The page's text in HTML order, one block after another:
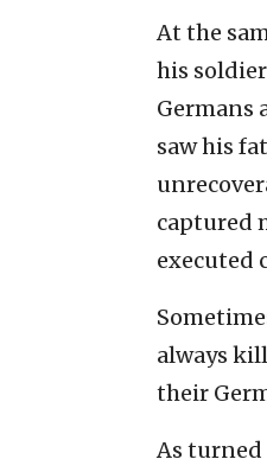
At the
his
Germans
saw his
captured
executed
always
their
As turned